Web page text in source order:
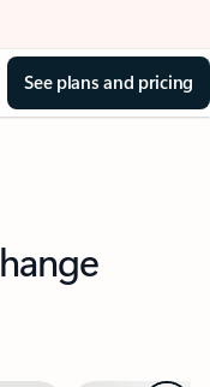
See plans and pricing